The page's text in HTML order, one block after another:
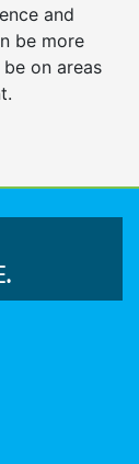
and
be more
on areas